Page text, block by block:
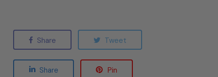
Share Tweet
Share Pin